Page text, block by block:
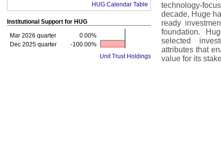
HUG Calendar Table
Institutional Support for HUG
Mar 2026 quarter
0.00%
Dec 2025 quarter
-100.00%
Unit Trust Holdings
technology-
decade, Huge
ready
foundation.
selected
attributes that
value for its